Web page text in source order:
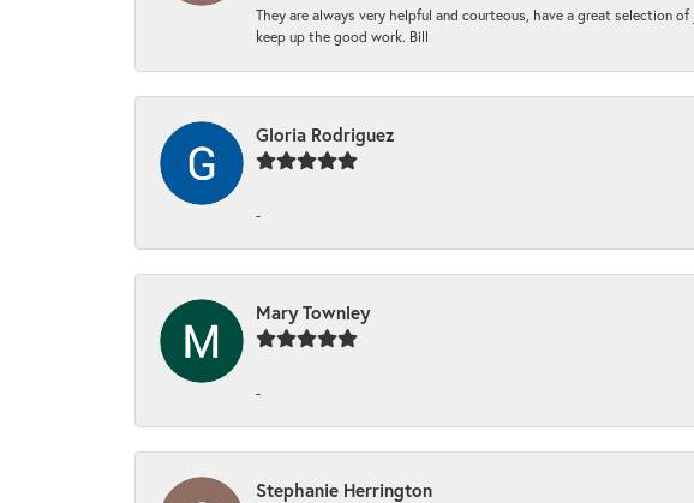
They are always very helpful and courteous, have a great selection
keep up the good work. Bill
Gloria Rodriguez
-
Mary Townley
-
Stephanie Herrington